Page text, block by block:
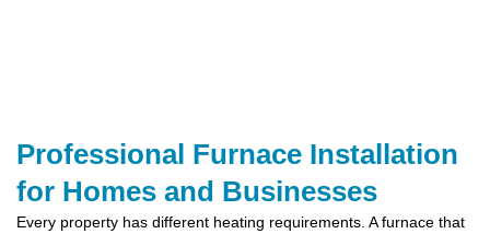
Professional Furnace Installation
for Homes and Businesses
Every property has different heating requirements. A furnace that